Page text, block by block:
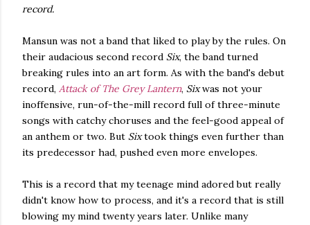
record.
Mansun was not a band that liked to play by the rules. On
their audacious second record Six, the band turned
breaking rules into an art form. As with the band's debut
record, Attack of The Grey Lantern, Sixwas not your
inoffensive, run-of-the-mill record full of three-minute
songs with catchy choruses and the feel-good appeal of
an anthem or two. But Sixtook things even further than
its predecessor had, pushed even more envelopes.
This is a record that my teenage mind adored but really
didn't know how to process, and it's a record that is still
blowing my mind twenty years later. Unlike many